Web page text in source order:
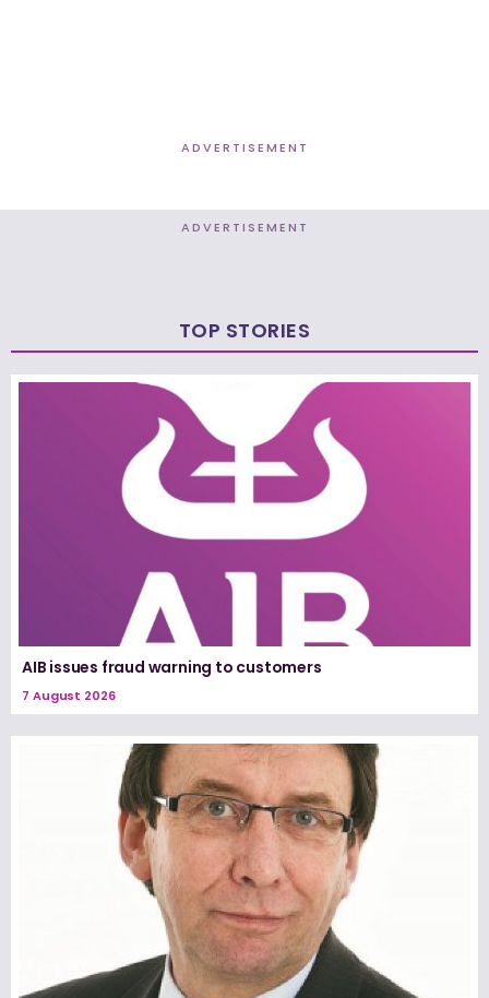
ADVERTISEMENT
ADVERTISEMENT
TOP STORIES
AIB issues fraud warning to customers
7 August 2026